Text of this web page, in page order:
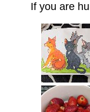
If you are